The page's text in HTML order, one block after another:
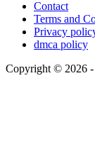
Contact
Terms and
Privacy
dmca policy
Copyright © 2026 -